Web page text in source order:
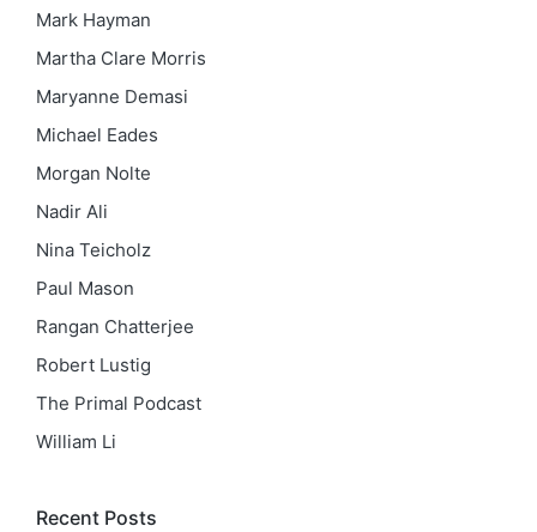
Mark Hayman
Martha Clare Morris
Maryanne Demasi
Michael Eades
Morgan Nolte
Nadir Ali
Nina Teicholz
Paul Mason
Rangan Chatterjee
Robert Lustig
The Primal Podcast
William Li
Recent Posts